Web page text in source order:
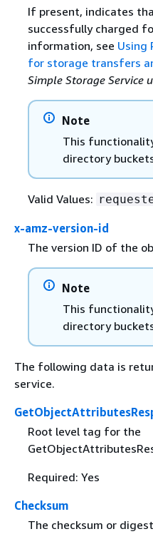
If present, indicates
successfully charged
information, see Using
for storage transfers
Simple Storage Service
Note
This
directory
Valid Values:
x-amz-version-id
The version ID of the
Note
This
directory
The following data is
service.
Root level tag for the
Required: Yes
Checksum
The checksum or